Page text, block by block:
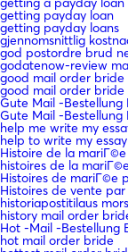
getting payday loan
getting payday loans
gjennomsnittlig
god postordre brud
godatenow-review
good mail order bride
good mail order bride
Gute Mail -Bestellung
Gute Mail -Bestellung
help me write my
help to write my essay
Histoire de la
histoires de la
Histoires de mariГ©e
Histoires de vente
historiapostitilaus
history mail order
Hot -Mail -Bestellung
hot mail order bride